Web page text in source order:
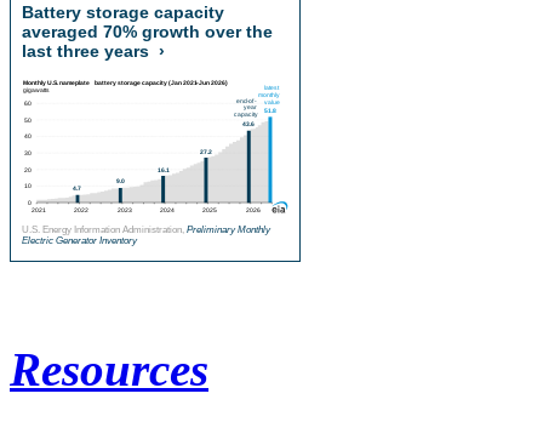
Battery storage capacity
averaged 70% growth over the
last three years ›
U.S. Energy Information Administration, Preliminary Monthly
Electric Generator Inventory
Resources